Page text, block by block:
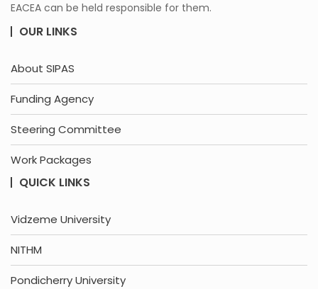
EACEA can be held responsible for them.
OUR LINKS
About SIPAS
Funding Agency
Steering Committee
Work Packages
QUICK LINKS
Vidzeme University
NITHM
Pondicherry University